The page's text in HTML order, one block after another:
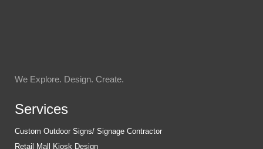
We Explore. Design. Create.
Services
Custom Outdoor Signs/ Signage Contractor
Retail Mall Kiosk Design